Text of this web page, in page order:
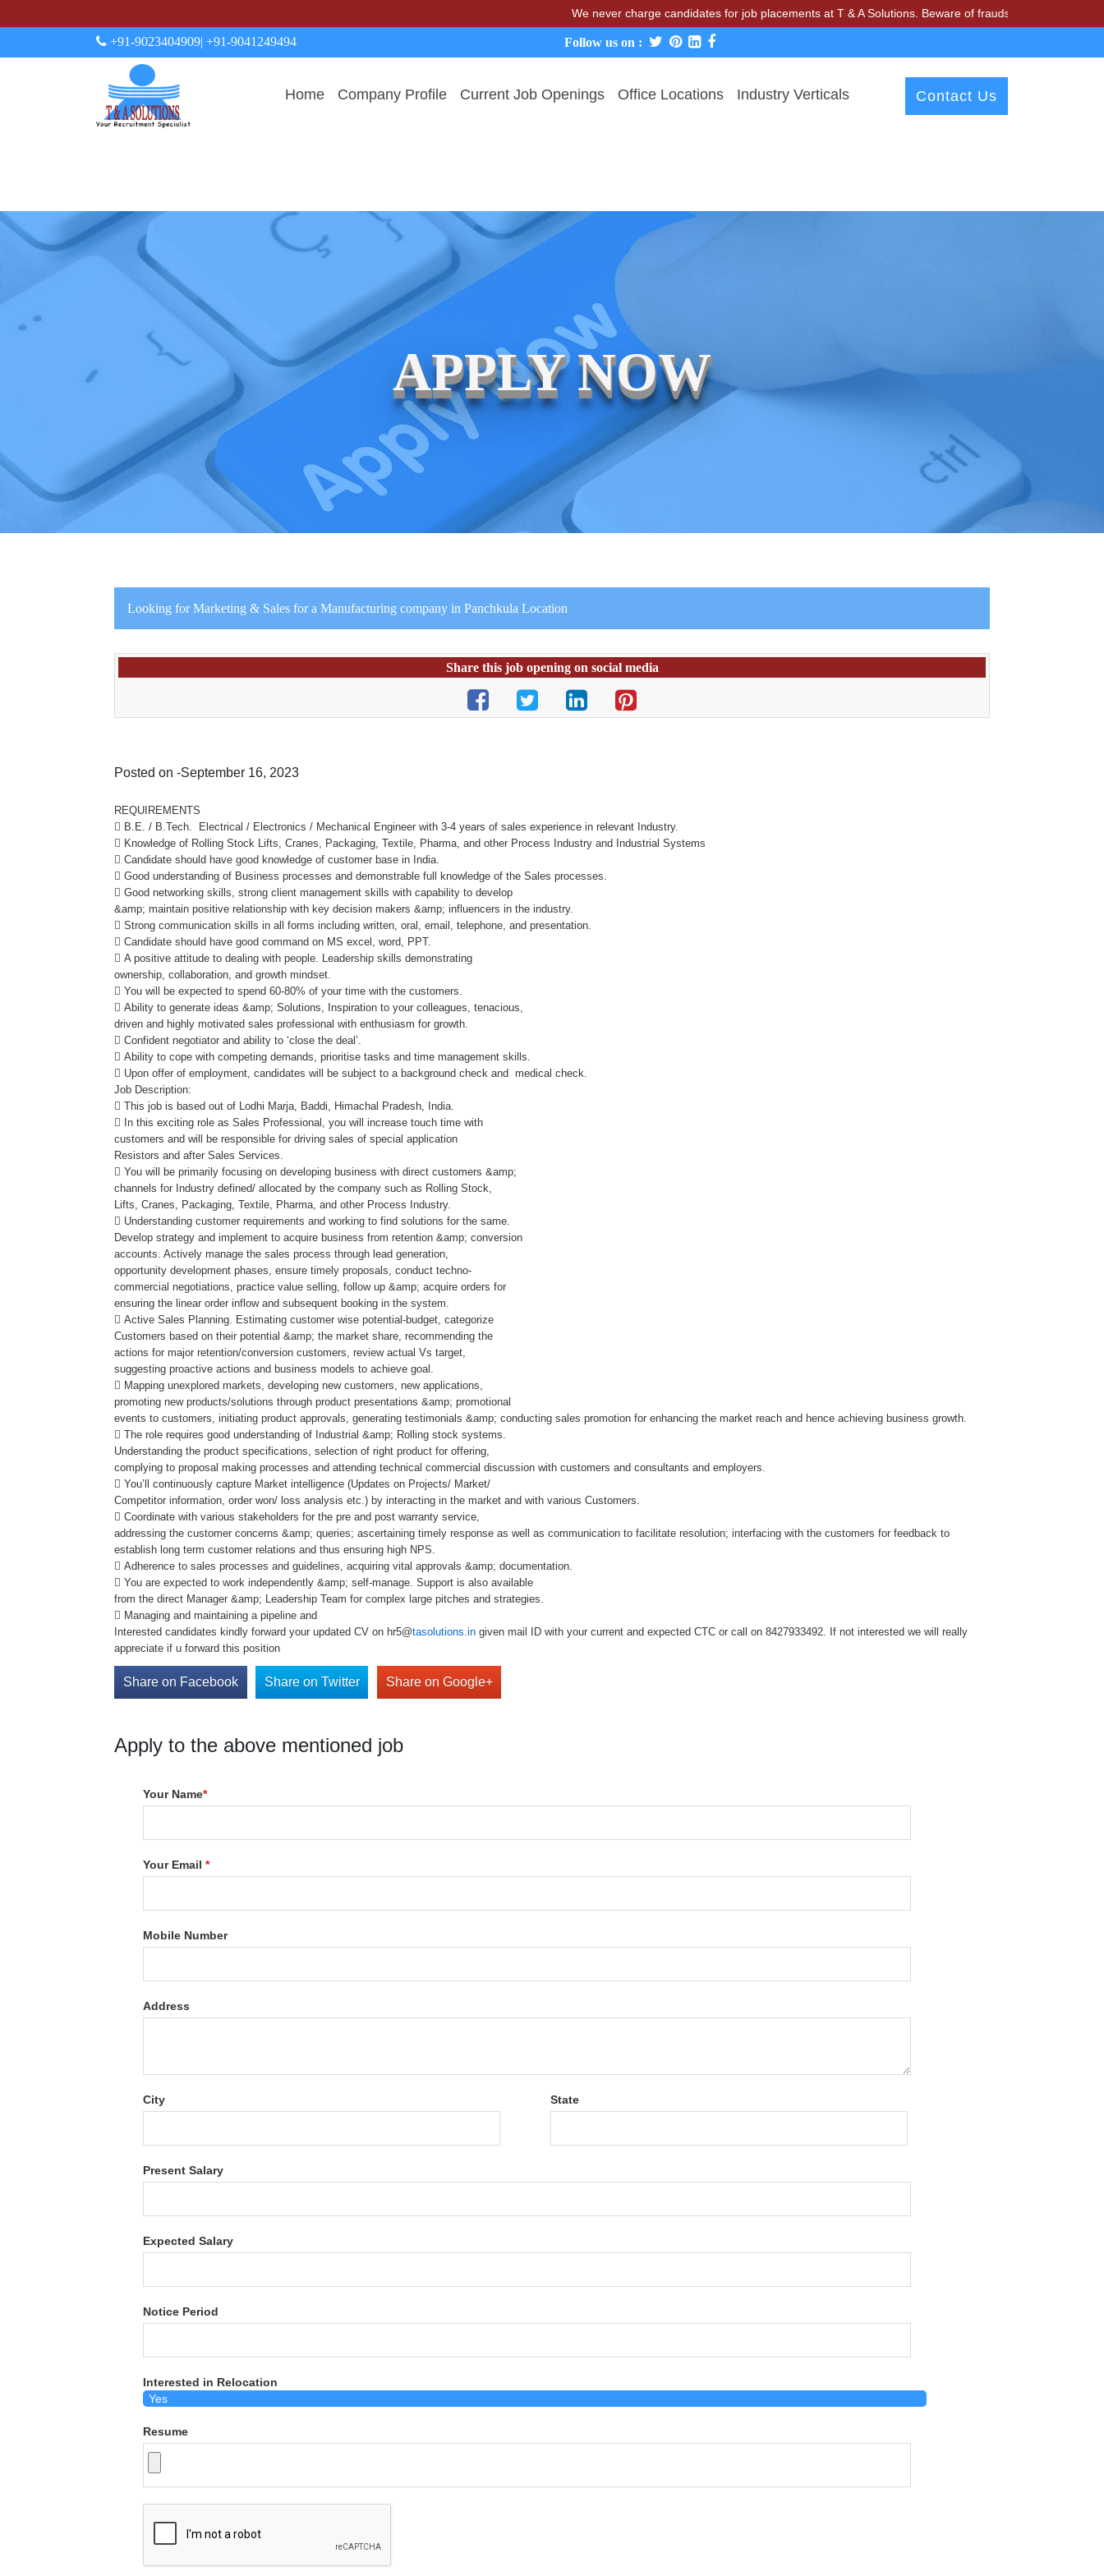
We never charge candidates for job placements at T & A Solutions. Beware of fraudsters misusing our name
+91-9023404909| +91-9041249494 Follow us on :
Home Company Profile Current Job Openings Office Locations Industry Verticals Contact Us
APPLY NOW
Looking for Marketing & Sales for a Manufacturing company in Panchkula Location
Share this job opening on social media
Posted on -September 16, 2023
REQUIREMENTS
 B.E. / B.Tech. Electrical / Electronics / Mechanical Engineer with 3-4 years of sales experience in relevant Industry.
 Knowledge of Rolling Stock Lifts, Cranes, Packaging, Textile, Pharma, and other Process Industry and Industrial Systems
 Candidate should have good knowledge of customer base in India.
 Good understanding of Business processes and demonstrable full knowledge of the Sales processes.
 Good networking skills, strong client management skills with capability to develop
&amp; maintain positive relationship with key decision makers &amp; influencers in the industry.
 Strong communication skills in all forms including written, oral, email, telephone, and presentation.
 Candidate should have good command on MS excel, word, PPT.
 A positive attitude to dealing with people. Leadership skills demonstrating
ownership, collaboration, and growth mindset.
 You will be expected to spend 60-80% of your time with the customers.
 Ability to generate ideas &amp; Solutions, Inspiration to your colleagues, tenacious,
driven and highly motivated sales professional with enthusiasm for growth.
 Confident negotiator and ability to ‘close the deal’.
 Ability to cope with competing demands, prioritise tasks and time management skills.
 Upon offer of employment, candidates will be subject to a background check and medical check.
Job Description:
 This job is based out of Lodhi Marja, Baddi, Himachal Pradesh, India.
 In this exciting role as Sales Professional, you will increase touch time with
customers and will be responsible for driving sales of special application
Resistors and after Sales Services.
 You will be primarily focusing on developing business with direct customers &amp;
channels for Industry defined/ allocated by the company such as Rolling Stock,
Lifts, Cranes, Packaging, Textile, Pharma, and other Process Industry.
 Understanding customer requirements and working to find solutions for the same.
Develop strategy and implement to acquire business from retention &amp; conversion
accounts. Actively manage the sales process through lead generation,
opportunity development phases, ensure timely proposals, conduct techno-
commercial negotiations, practice value selling, follow up &amp; acquire orders for
ensuring the linear order inflow and subsequent booking in the system.
 Active Sales Planning. Estimating customer wise potential-budget, categorize
Customers based on their potential &amp; the market share, recommending the
actions for major retention/conversion customers, review actual Vs target,
suggesting proactive actions and business models to achieve goal.
 Mapping unexplored markets, developing new customers, new applications,
promoting new products/solutions through product presentations &amp; promotional
events to customers, initiating product approvals, generating testimonials &amp; conducting sales promotion for enhancing the market reach and hence achieving business growth.
 The role requires good understanding of Industrial &amp; Rolling stock systems.
Understanding the product specifications, selection of right product for offering,
complying to proposal making processes and attending technical commercial discussion with customers and consultants and employers.
 You’ll continuously capture Market intelligence (Updates on Projects/ Market/
Competitor information, order won/ loss analysis etc.) by interacting in the market and with various Customers.
 Coordinate with various stakeholders for the pre and post warranty service,
addressing the customer concerns &amp; queries; ascertaining timely response as well as communication to facilitate resolution; interfacing with the customers for feedback to
establish long term customer relations and thus ensuring high NPS.
 Adherence to sales processes and guidelines, acquiring vital approvals &amp; documentation.
 You are expected to work independently &amp; self-manage. Support is also available
from the direct Manager &amp; Leadership Team for complex large pitches and strategies.
 Managing and maintaining a pipeline and
Interested candidates kindly forward your updated CV on hr5@tasolutions.in given mail ID with your current and expected CTC or call on 8427933492. If not interested we will really
appreciate if u forward this position
Share on Facebook Share on Twitter Share on Google+
Apply to the above mentioned job
Your Name*
Your Email*
Mobile Number
Address
City State
Present Salary
Expected Salary
Notice Period
Interested in Relocation
Resume